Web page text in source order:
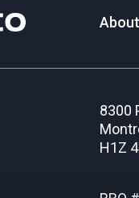
About
8300
H1Z